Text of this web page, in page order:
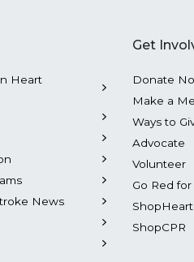
Heart
News
Get
Donate
Make a
Ways to
Advocate
Volunteer
Go Red
ShopHeart
ShopCPR